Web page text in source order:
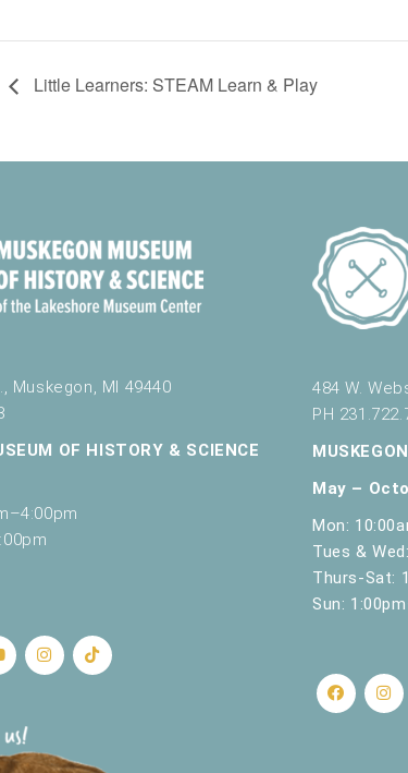
Little Learners: STEAM Learn & Play
Muskegon, MI 49440
OF HISTORY & SCIENCE
484 W.
PH
May –
Mon:
Tues &
Thurs-Sat:
Sun: